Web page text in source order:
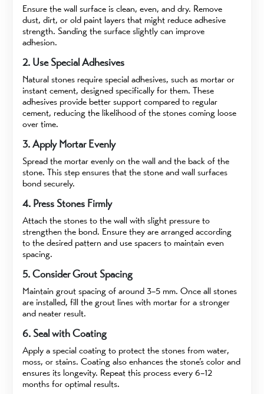
Ensure the wall surface is clean, even, and dry. Remove
dust, dirt, or old paint layers that might reduce adhesive
strength. Sanding the surface slightly can improve
adhesion.
2. Use Special Adhesives
Natural stones require special adhesives, such as mortar or
instant cement, designed specifically for them. These
adhesives provide better support compared to regular
cement, reducing the likelihood of the stones coming loose
over time.
3. Apply Mortar Evenly
Spread the mortar evenly on the wall and the back of the
stone. This step ensures that the stone and wall surfaces
bond securely.
4. Press Stones Firmly
Attach the stones to the wall with slight pressure to
strengthen the bond. Ensure they are arranged according
to the desired pattern and use spacers to maintain even
spacing.
5. Consider Grout Spacing
Maintain grout spacing of around 3–5 mm. Once all stones
are installed, fill the grout lines with mortar for a stronger
and neater result.
6. Seal with Coating
Apply a special coating to protect the stones from water,
moss, or stains. Coating also enhances the stone’s color and
ensures its longevity. Repeat this process every 6–12
months for optimal results.